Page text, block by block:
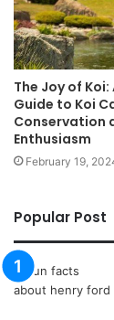
The Joy of Koi:
Guide to Koi
Conservation
Enthusiasm
February 19,
Popular Post